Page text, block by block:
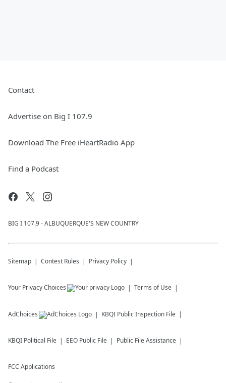
Contact
Advertise on Big I 107.9
Download The Free iHeartRadio App
Find a Podcast
BIG I 107.9 - ALBUQUERQUE'S NEW COUNTRY
Sitemap Contest Rules Privacy Policy
Your Privacy Choices Terms of Use
AdChoices KBQI Public Inspection File
KBQI Political File EEO Public File Public File Assistance
FCC Applications